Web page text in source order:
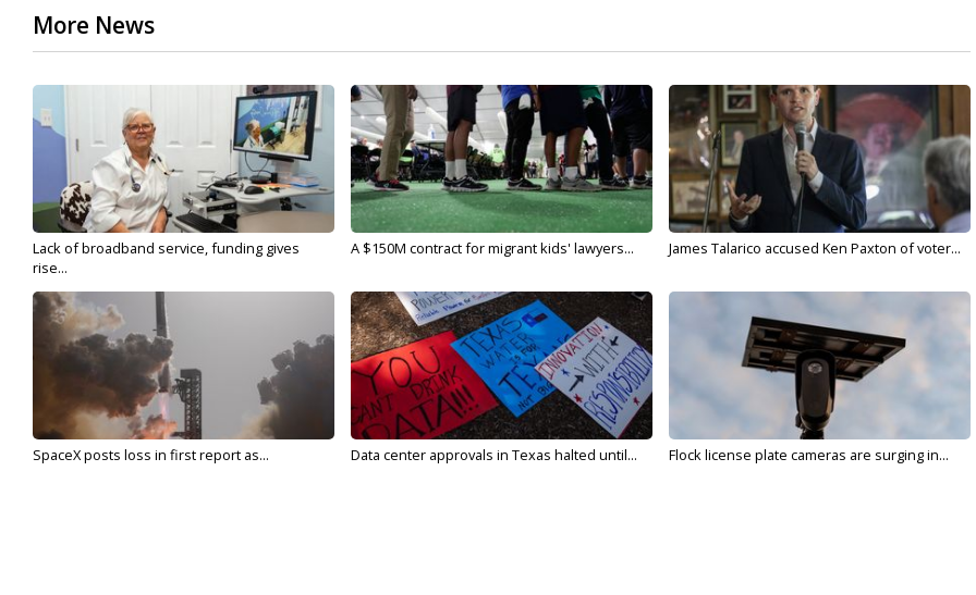
More News
Lack of broadband service, funding gives
rise...
A $150M contract for migrant kids' lawyers... James Talarico accused Ken Paxton of voter...
SpaceX posts loss in first report as... Data center approvals in Texas halted until... Flock license plate cameras are surging in...